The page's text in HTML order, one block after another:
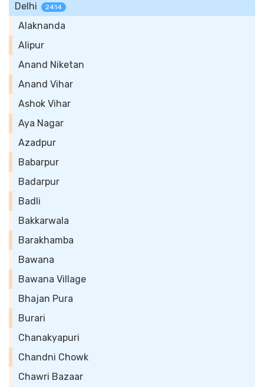
Delhi
2414
Alaknanda
Alipur
Anand Niketan
Anand Vihar
Ashok Vihar
Aya Nagar
Azadpur
Babarpur
Badarpur
Badli
Bakkarwala
Barakhamba
Bawana
Bawana Village
Bhajan Pura
Burari
Chanakyapuri
Chandni Chowk
Chawri Bazaar